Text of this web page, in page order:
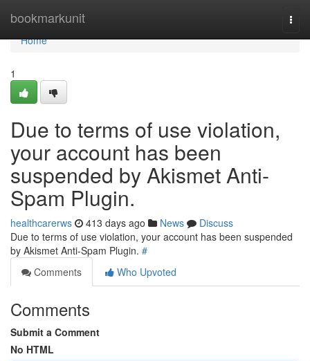
bookmarkunit
Home
Home
1
Due to terms of use violation,
your account has been
suspended by Akismet Anti-
Spam Plugin.
healthcarerws 413 days ago News
Discuss
Due to terms of use violation, your account has been suspended
by Akismet Anti-Spam Plugin. #
Comments
Who Upvoted
Comments
Submit a Comment
No HTML